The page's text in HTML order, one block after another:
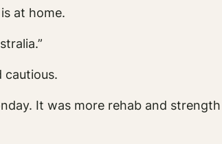
at home.
cautious.
It was more rehab and